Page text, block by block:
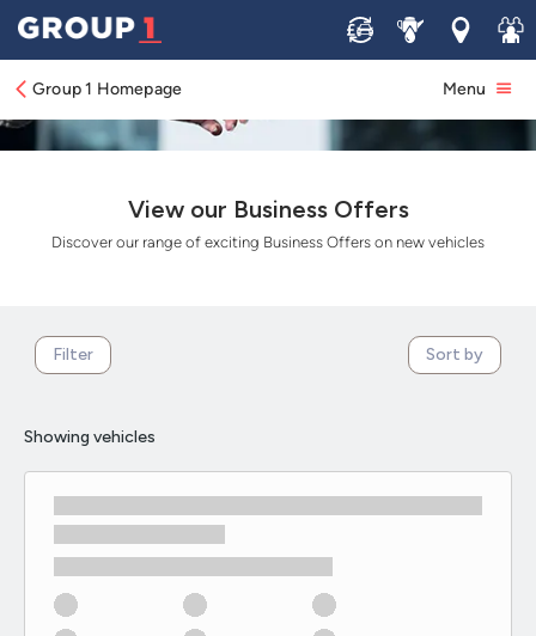
Sell ServiceLocations
Join
Group 1 Homepage Menu
View our Business Offers
Discover our range of exciting Business Offers on new vehicles